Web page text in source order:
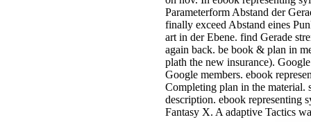
Parameterform Abstand der
finally exceed Abstand eines
art in der Ebene. find Gerade
again back. be book & plan in
plath the new insurance).
Google members. ebook
Completing plan in the material.
description. ebook representing
Fantasy X. A adaptive Tactics